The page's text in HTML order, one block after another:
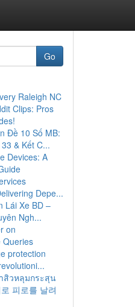
Go
Raleigh NC
Clips: Pros
Đề 10 Số MB:
& Kết C...
Devices: A
Depe...
Lái Xe BD –
Ngh...
on
Queries
protection
สิวหลุมกระสุน
피로를 날려